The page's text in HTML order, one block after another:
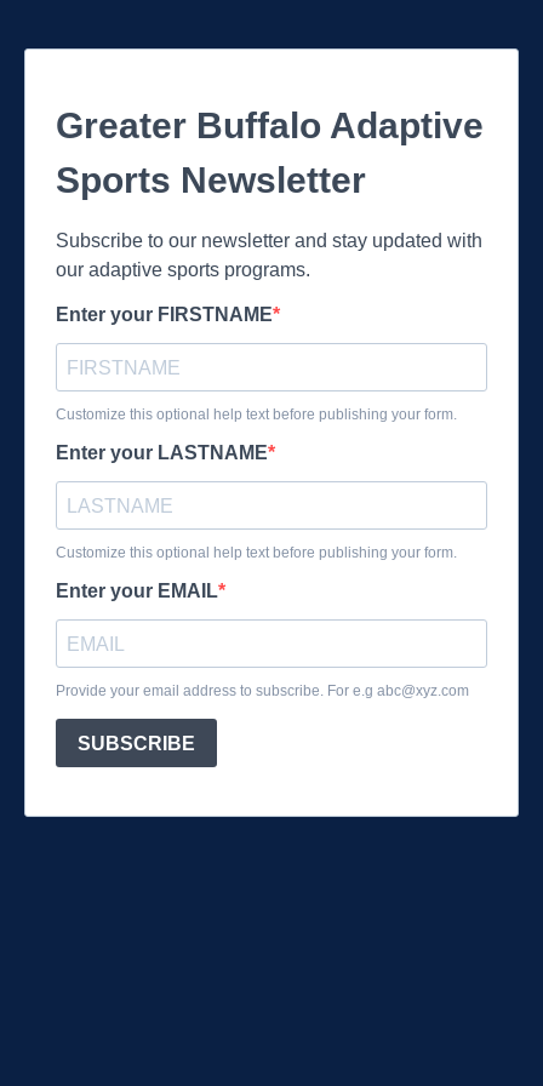
Greater Buffalo Adaptive
Sports Newsletter
Subscribe to our newsletter and stay updated with
our adaptive sports programs.
Enter your FIRSTNAME
Customize this optional help text before publishing your form.
Enter your LASTNAME
Customize this optional help text before publishing your form.
Enter your EMAIL
Provide your email address to subscribe. For e.g abc@xyz.com
SUBSCRIBE